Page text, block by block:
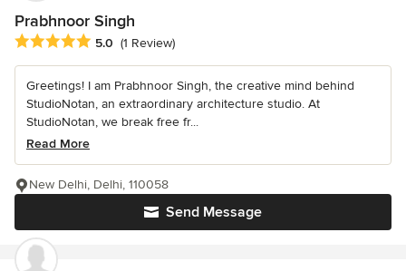
Prabhnoor Singh
Average rating: 5 out of 5 stars
5.0 (1 Review)
Greetings! I am Prabhnoor Singh, the creative mind behind
StudioNotan, an extraordinary architecture studio. At
StudioNotan, we break free fr...
Read More
Send Message
New Delhi, Delhi, 110058